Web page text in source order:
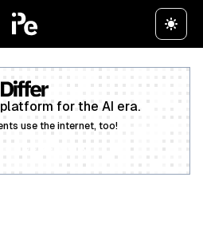
for the AI era.
use the internet, too!